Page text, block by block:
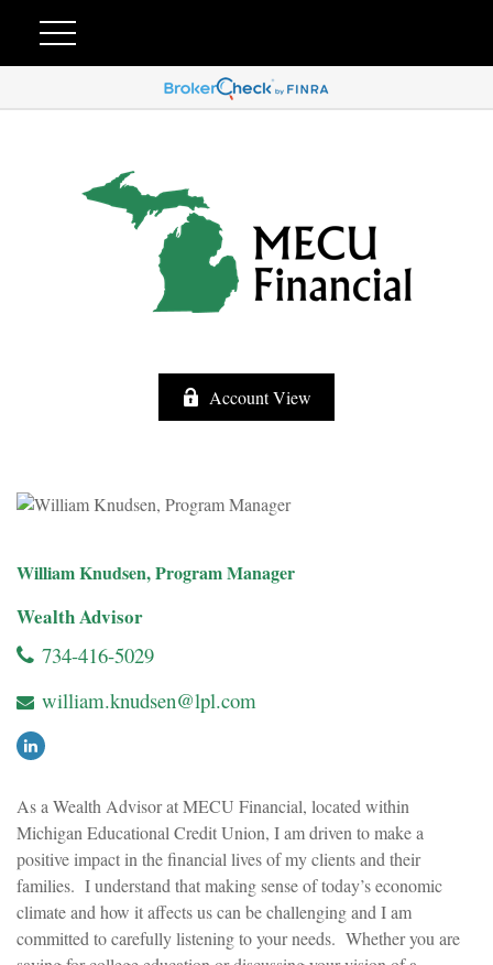
Account View
William Knudsen, Program Manager
Wealth Advisor
734-416-5029
william.knudsen@lpl.com
As a Wealth Advisor at MECU Financial, located within
Michigan Educational Credit Union, I am driven to make a
positive impact in the financial lives of my clients and their
families. I understand that making sense of today’s economic
climate and how it affects us can be challenging and I am
committed to carefully listening to your needs. Whether you are